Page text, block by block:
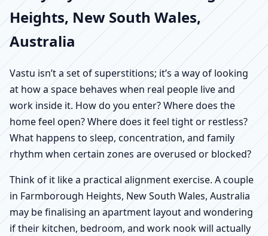
Heights, New South Wales,
Australia
Vastu isn’t a set of superstitions; it’s a way of looking
at how a space behaves when real people live and
work inside it. How do you enter? Where does the
home feel open? Where does it feel tight or restless?
What happens to sleep, concentration, and family
rhythm when certain zones are overused or blocked?
Think of it like a practical alignment exercise. A couple
in Farmborough Heights, New South Wales, Australia
may be finalising an apartment layout and wondering
if their kitchen, bedroom, and work nook will actually